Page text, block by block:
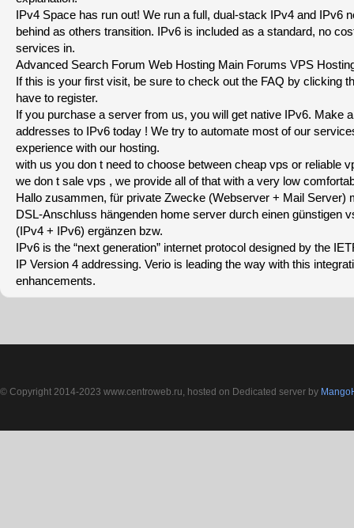
IPv4 Space has run out! We run a full, dual-stack IPv4 and IPv6
behind as others transition. IPv6 is included as a standard, no
services in.
Advanced Search Forum Web Hosting Main Forums VPS
If this is your first visit, be sure to check out the FAQ by clicking
have to register.
If you purchase a server from us, you will get native IPv6. Make
addresses to IPv6 today ! We try to automate most of our
experience with our hosting.
with us you don t need to choose between cheap vps or reliable
we don t sale vps , we provide all of that with a very low
Hallo zusammen, für private Zwecke (Webserver + Mail Server)
DSL-Anschluss hängenden home server durch einen günstigen
(IPv4 + IPv6) ergänzen bzw.
IPv6 is the “next generation” internet protocol designed by the
IP Version 4 addressing. Verio is leading the way with this
enhancements.
© Copyright 2014-2023 www.centroweb.ru, hosted on Dedicated server by